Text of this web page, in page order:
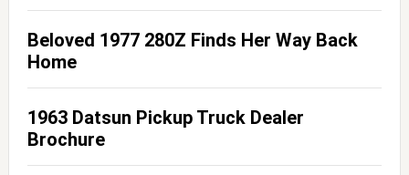
Beloved 1977 280Z Finds Her Way Back
Home
1963 Datsun Pickup Truck Dealer
Brochure